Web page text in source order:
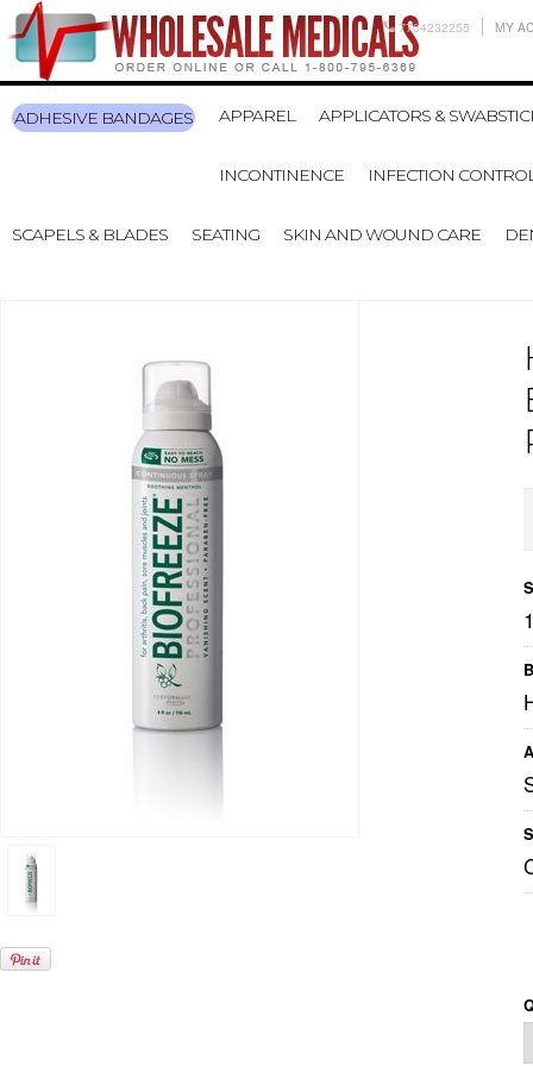
7704232255 MY
ADHESIVE BANDAGES APPAREL APPLICATORS &
INCONTINENCE INFECTION
SCAPELS & BLADES SEATING SKIN AND WOUND CARE